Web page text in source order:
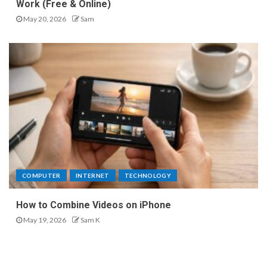
Work (Free & Online)
May 20, 2026 Sam
COMPUTER INTERNET TECHNOLOGY
How to Combine Videos on iPhone
May 19, 2026 Sam K